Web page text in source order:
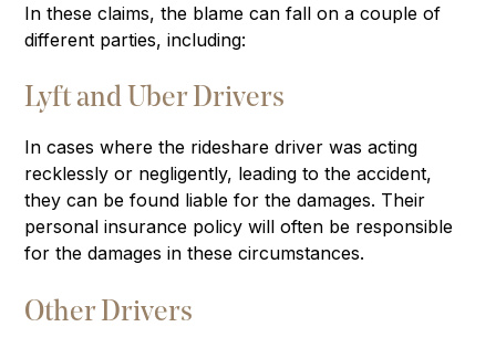
In these claims, the blame can fall on a couple of
different parties, including:
Lyft and Uber Drivers
In cases where the rideshare driver was acting
recklessly or negligently, leading to the accident,
they can be found liable for the damages. Their
personal insurance policy will often be responsible
for the damages in these circumstances.
Other Drivers